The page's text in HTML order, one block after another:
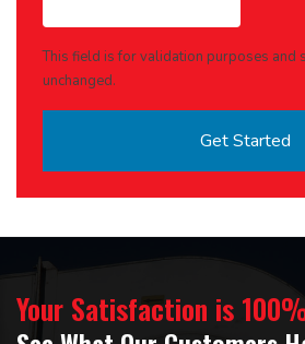
This field is for validation purposes and
unchanged.
Your Satisfaction is